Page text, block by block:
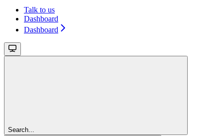
Talk to us
Dashboard
Dashboard
Search...